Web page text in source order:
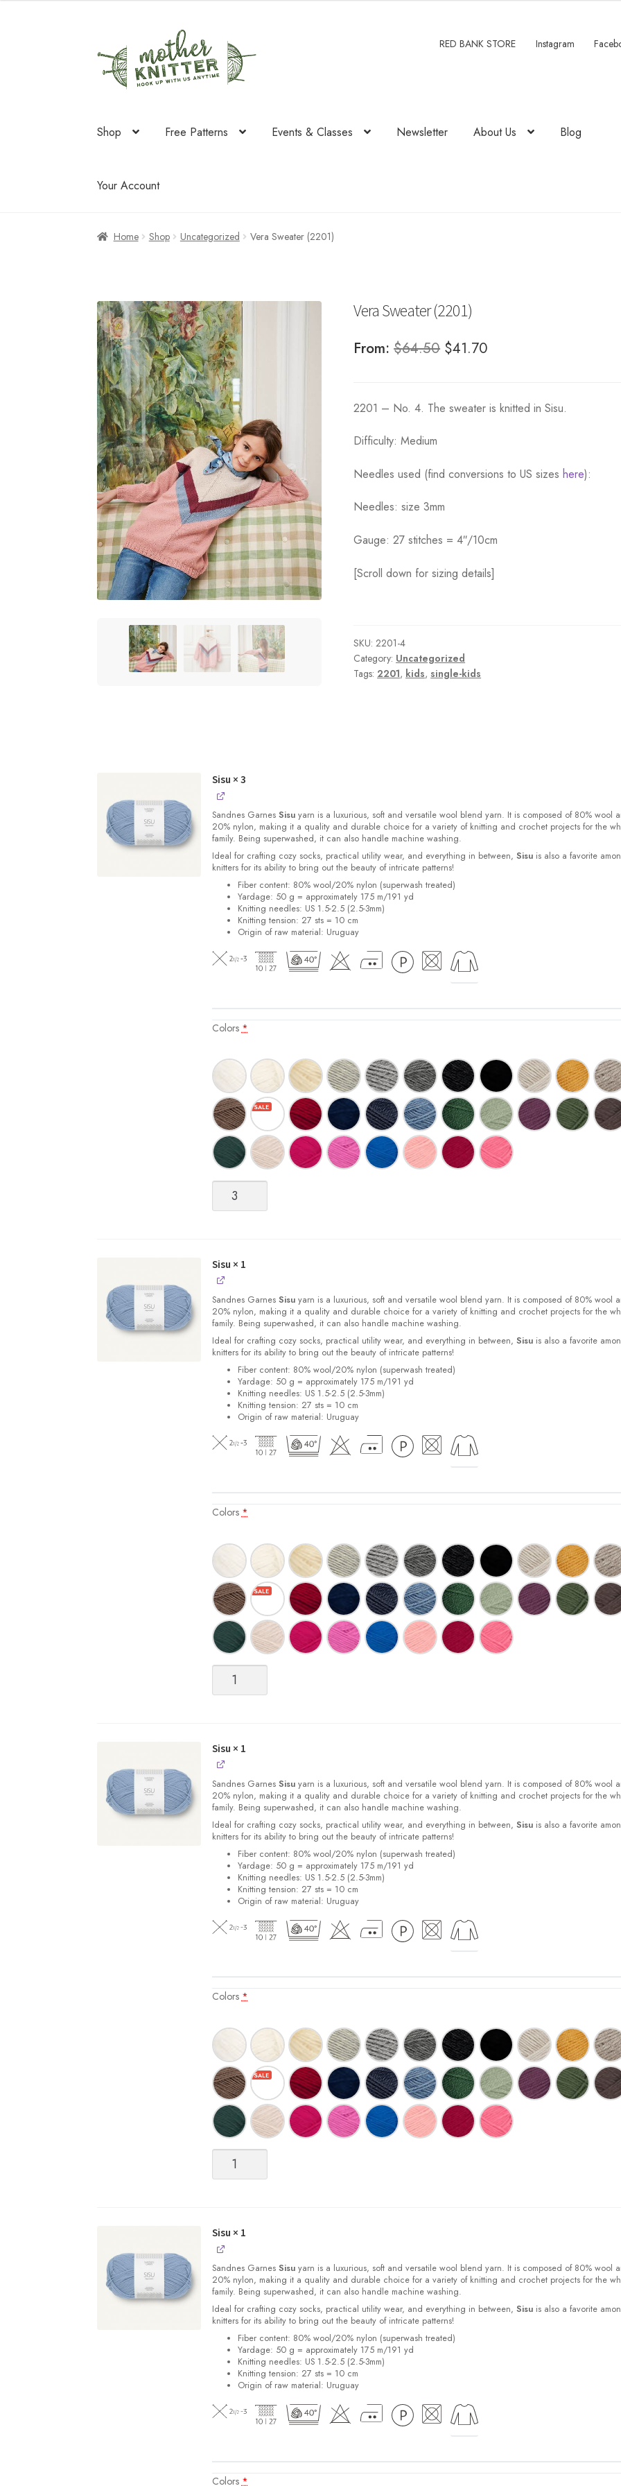
to
navigation
to
content
RED BANK STORE Instagram
Shop Free Patterns Events & Classes Newsletter About Us Blog
Your Account
Home Shop Uncategorized Vera Sweater (2201)
Vera Sweater (2201)
From:$64.50 Original
$64.50.
$41.70
$41.70.
2201 – No. 4. The sweater is knitted in Sisu.
Difficulty: Medium
Needles used (find conversions to US sizeshere):
Needles: size 3mm
Gauge: 27 stitches = 4″/10cm
[Scroll down for sizing details]
SKU:2201-4
Category: Uncategorized
Tags: 2201, kids,single-kids
Sisu × 3
SandnesGarnes Sisuyarn is a luxurious, soft and versatile wool blend yarn. It is composed of 80% wool
20% nylon, making it a quality and durable choice for a variety of knitting and crochet projects for the
family. Being superwashed, it can also handle machine washing.
Ideal for crafting cozy socks, practical utility wear, and everything in between, Sisuis also a favorite
knitters for its ability to bring out the beauty of intricate patterns!
Fiber content: 80% wool/20% nylon (superwash treated)
Yardage: 50 g = approximately 175 m/191 yd
Knitting needles: US 1.5-2.5 (2.5-3mm)
Knitting tension: 27 sts = 10 cm
Origin of raw material: Uruguay
Colors *
quantity
Sisu × 1
SandnesGarnes Sisuyarn is a luxurious, soft and versatile wool blend yarn. It is composed of 80% wool
20% nylon, making it a quality and durable choice for a variety of knitting and crochet projects for the
family. Being superwashed, it can also handle machine washing.
Ideal for crafting cozy socks, practical utility wear, and everything in between, Sisuis also a favorite
knitters for its ability to bring out the beauty of intricate patterns!
Fiber content: 80% wool/20% nylon (superwash treated)
Yardage: 50 g = approximately 175 m/191 yd
Knitting needles: US 1.5-2.5 (2.5-3mm)
Knitting tension: 27 sts = 10 cm
Origin of raw material: Uruguay
Colors*
quantity
Sisu × 1
SandnesGarnes Sisuyarn is a luxurious, soft and versatile wool blend yarn. It is composed of 80% wool
20% nylon, making it a quality and durable choice for a variety of knitting and crochet projects for the
family. Being superwashed, it can also handle machine washing.
Ideal for crafting cozy socks, practical utility wear, and everything in between, Sisuis also a favorite
knitters for its ability to bring out the beauty of intricate patterns!
Fiber content: 80% wool/20% nylon (superwash treated)
Yardage: 50 g = approximately 175 m/191 yd
Knitting needles: US 1.5-2.5 (2.5-3mm)
Knitting tension: 27 sts = 10 cm
Origin of raw material: Uruguay
Colors*
quantity
Sisu × 1
SandnesGarnes Sisuyarn is a luxurious, soft and versatile wool blend yarn. It is composed of 80% wool
20% nylon, making it a quality and durable choice for a variety of knitting and crochet projects for the
family. Being superwashed, it can also handle machine washing.
Ideal for crafting cozy socks, practical utility wear, and everything in between, Sisuis also a favorite
knitters for its ability to bring out the beauty of intricate patterns!
Fiber content: 80% wool/20% nylon (superwash treated)
Yardage: 50 g = approximately 175 m/191 yd
Knitting needles: US 1.5-2.5 (2.5-3mm)
Knitting tension: 27 sts = 10 cm
Origin of raw material: Uruguay
Colors *
was:
is: